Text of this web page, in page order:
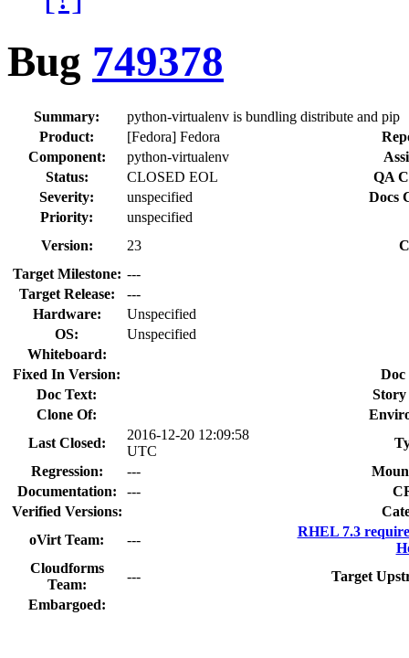
Bug 749378
Summary:
python-virtualenv is bundling distribute and pip
Product:
[Fedora] Fedora
Component:
python-virtualenv
Status:
CLOSED EOL
QA
Severity:
unspecified
Docs
Priority:
unspecified
Version:
23
Target Milestone: ---
Target Release:
---
Hardware:
Unspecified
OS:
Unspecified
Whiteboard:
Fixed In Version:
Doc
Doc Text:
Story
Clone Of:
Last Closed:
2016-12-20 12:09:58
UTC
Regression:
---
Documentation:
---
Verified Versions:
oVirt Team:
---
RHEL 7.3
Cloudforms
Team:
---
Target
Embargoed: